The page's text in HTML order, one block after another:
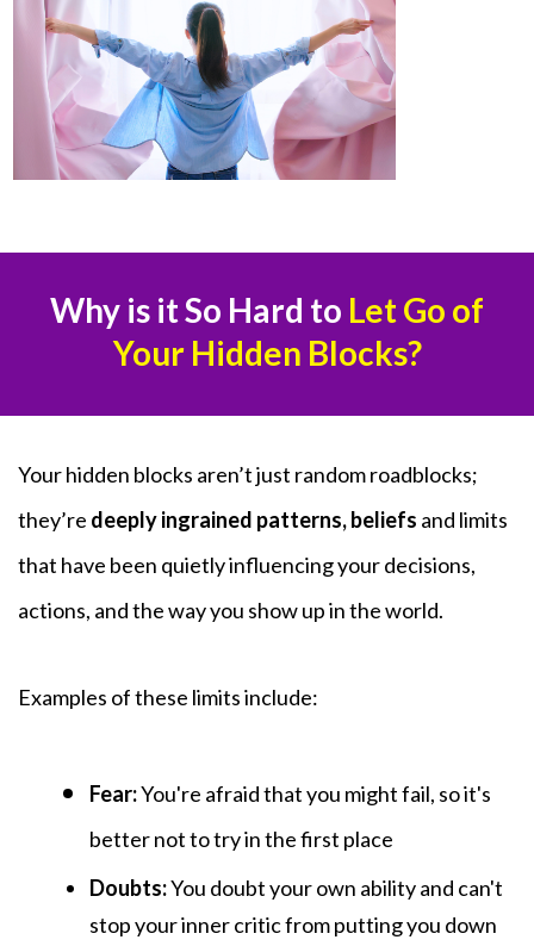
Why is it So Hard to Let Go of
Your Hidden Blocks?
Your hidden blocks aren’t just random roadblocks;
they’re deeply ingrained patterns, beliefs and limits
that have been quietly influencing your decisions,
actions, and the way you show up in the world.
Examples of these limits include:
Fear:You're afraid that you might fail, so it's
better not to try in the first place
Doubts:You doubt your own ability and can't
stop your inner critic from putting you down